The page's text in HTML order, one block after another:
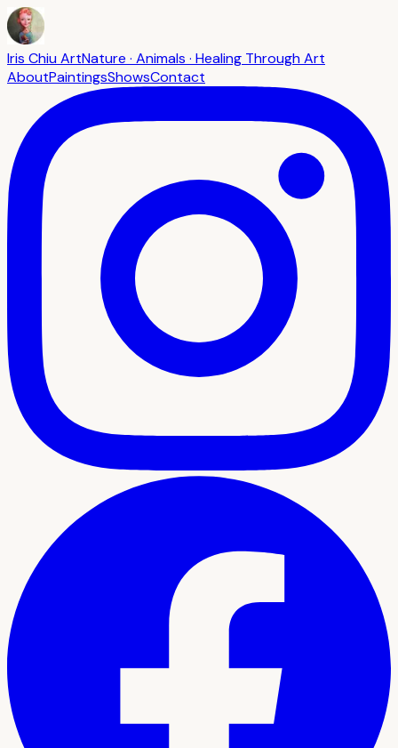
Iris Chiu ArtNature · Animals · Healing Through Art
AboutPaintingsShowsContact